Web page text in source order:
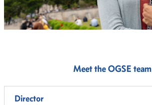
Meet the OGSE team
Director